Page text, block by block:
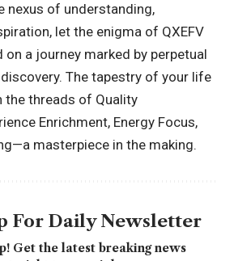
nexus of understanding,
let the enigma of QXEFV
a journey marked by perpetual
The tapestry of your life
the threads of Quality
Enrichment, Energy Focus,
masterpiece in the making.
For Daily Newsletter
Get the latest breaking news